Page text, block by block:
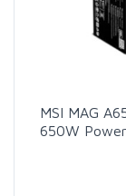
MSI MAG
650W